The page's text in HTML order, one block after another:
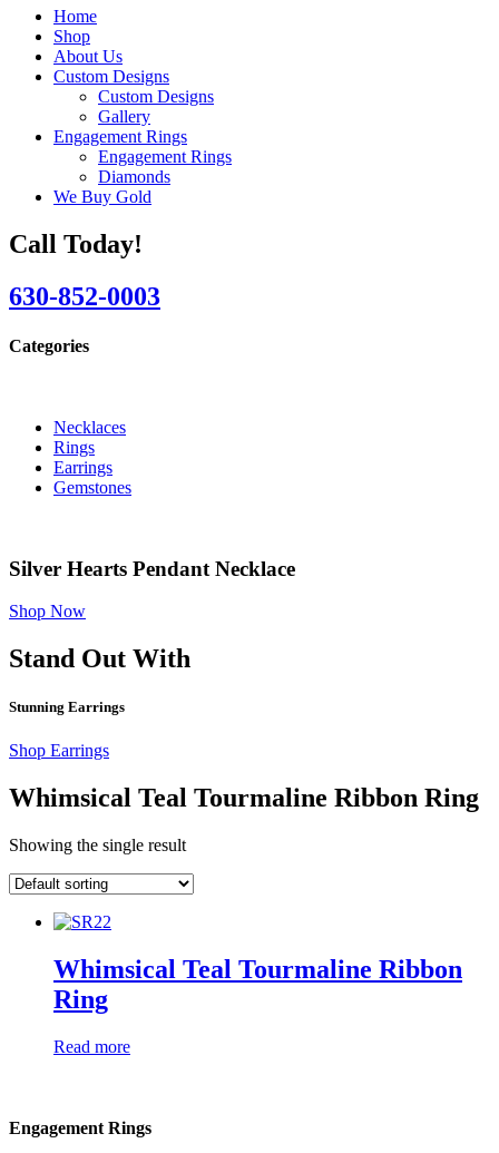
Home
Shop
About Us
Custom Designs
Custom Designs
Gallery
Engagement Rings
Engagement Rings
Diamonds
We Buy Gold
Call Today!
630-852-0003
Categories
Necklaces
Rings
Earrings
Gemstones
Silver Hearts Pendant Necklace
Shop Now
Stand Out With
Stunning Earrings
Shop Earrings
Whimsical Teal Tourmaline Ribbon Ring
Showing the single result
Whimsical Teal Tourmaline Ribbon
Ring
Read more
Engagement Rings